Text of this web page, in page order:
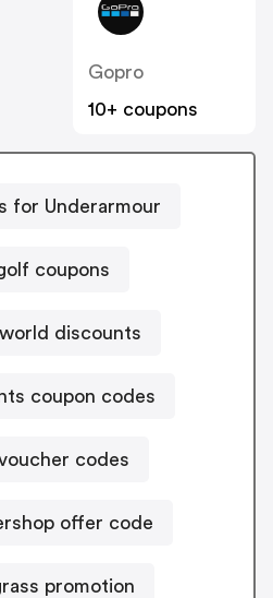
Gopro
10+ coupons
for Underarmour
coupons
discounts
coupon codes
codes
offer code
promotion